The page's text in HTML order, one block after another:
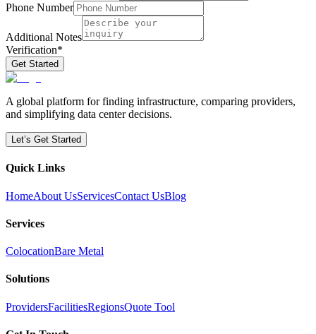
Phone Number
Additional Notes
Verification*
Get Started
A global platform for finding infrastructure, comparing providers,
and simplifying data center decisions.
Let’s Get Started
Quick Links
HomeAbout UsServicesContact UsBlog
Services
ColocationBare Metal
Solutions
ProvidersFacilitiesRegionsQuote Tool